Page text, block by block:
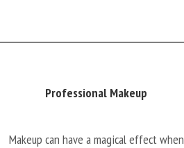
Professional Makeup
Makeup can have a magical effect when